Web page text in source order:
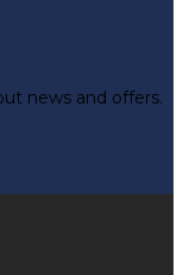
news and offers.